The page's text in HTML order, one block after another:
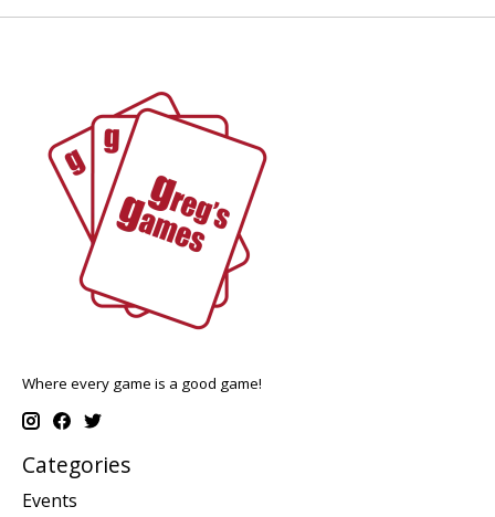
Where every game is a good game!
Categories
Events